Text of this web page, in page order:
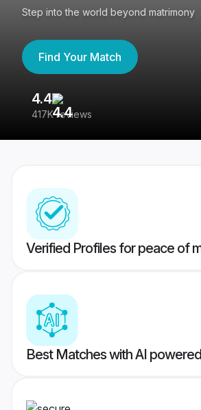
Step into the world beyond matrimony
Find Your Match
4.4
417K reviews
Verified Profiles for peace of
Best Matches with AI